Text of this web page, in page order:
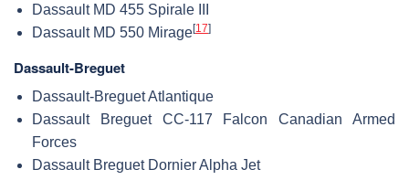
Dassault MD 455 Spirale III
Dassault MD 550 Mirage[17]
Dassault-Breguet
Dassault-Breguet Atlantique
Dassault Breguet CC-117 Falcon Canadian Armed
Forces
Dassault Breguet Dornier Alpha Jet